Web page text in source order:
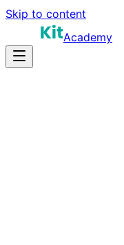
Skip to content
Academy